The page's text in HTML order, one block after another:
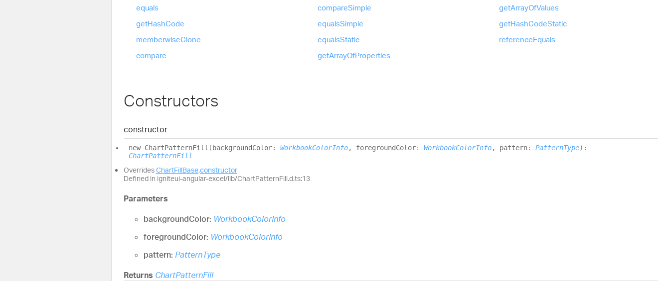
equals
getHashCode
memberwiseClone
compare
compareSimple
equalsSimple
equalsStatic
getArrayOfProperties
getArrayOfValues
getHashCodeStatic
referenceEquals
Constructors
constructor
new ChartPatternFill ( backgroundColor: WorkbookColorInfo, foregroundColor: WorkbookColorInfo, pattern: PatternType) :
ChartPatternFill
OverridesChartFillBase.constructor
Defined in igniteui-angular-excel/lib/ChartPatternFill.d.ts:13
Parameters
backgroundColor: WorkbookColorInfo
foregroundColor: WorkbookColorInfo
pattern: PatternType
Returns ChartPatternFill